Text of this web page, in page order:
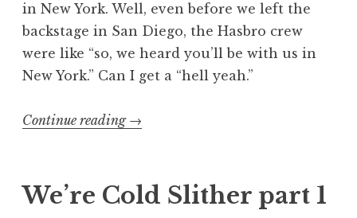
in New York. Well, even before we left the
backstage in San Diego, the Hasbro crew
were like “so, we heard you’ll be with us in
New York.” Can I get a “hell yeah.”
Continue reading “We’re
part
2”
→
We’re Cold Slither part 1